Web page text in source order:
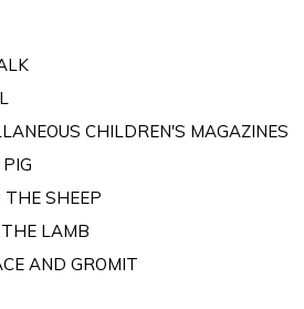
CHILDREN'S MAGAZINES
THE SHEEP
LAMB
AND GROMIT